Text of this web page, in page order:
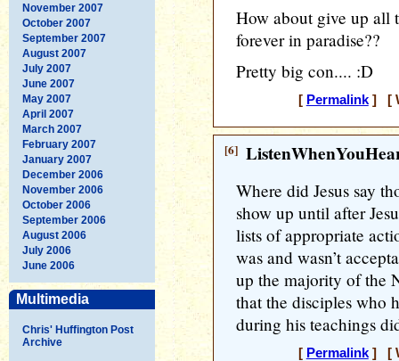
November 2007
October 2007
September 2007
August 2007
July 2007
June 2007
May 2007
April 2007
March 2007
February 2007
January 2007
December 2006
November 2006
October 2006
September 2006
August 2006
July 2006
June 2006
Multimedia
Chris' Huffington Post
Archive
How about give up all
forever in paradise??
Pretty big con.... :D
[ Permalink] [
[6]
Where did Jesus say
show up until after
lists of appropriate
was and wasn’t
up the majority of the
that the disciples who
during his teachings
[ Permalink] [